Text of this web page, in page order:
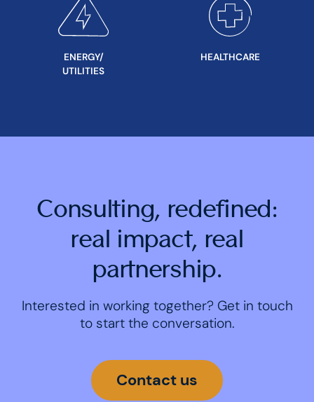
ENERGY/
UTILITIES
HEALTHCARE
Consulting, redefined:
real impact, real
partnership.
Interested in working together? Get in touch
to start the conversation.
Contact us